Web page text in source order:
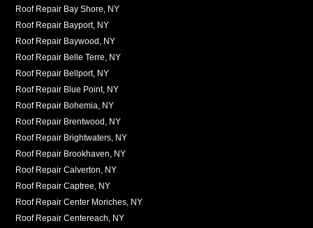
Roof Repair Bay Shore, NY
Roof Repair Bayport, NY
Roof Repair Baywood, NY
Roof Repair Belle Terre, NY
Roof Repair Bellport, NY
Roof Repair Blue Point, NY
Roof Repair Bohemia, NY
Roof Repair Brentwood, NY
Roof Repair Brightwaters, NY
Roof Repair Brookhaven, NY
Roof Repair Calverton, NY
Roof Repair Captree, NY
Roof Repair Center Moriches, NY
Roof Repair Centereach, NY